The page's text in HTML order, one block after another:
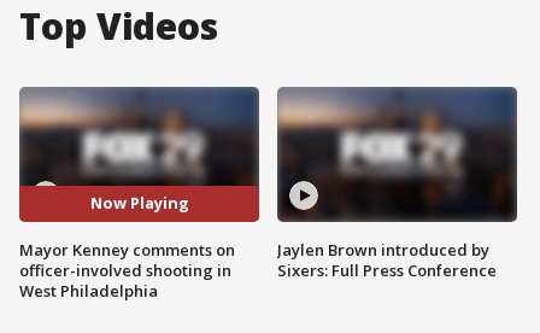
Top Videos
Now Playing
Mayor Kenney comments on
officer-involved shooting in
West Philadelphia
Jaylen Brown introduced by
Sixers: Full Press Conference